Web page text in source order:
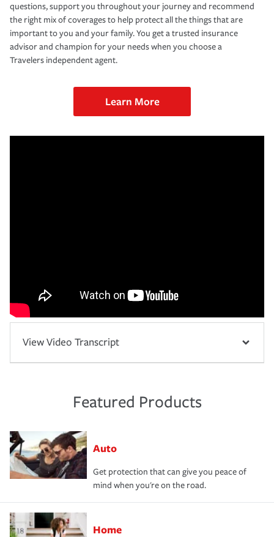
questions, support you throughout your journey and recommend
the right mix of coverages to help protect all the things that are
important to you and your family. You get a trusted insurance
advisor and champion for your needs when you choose a
Travelers independent agent.
Learn More
View Video Transcript
Featured Products
Auto
Get protection that can give you peace of
mind when you're on the road.
Home